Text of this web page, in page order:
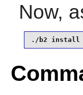
Now,
./b2 install